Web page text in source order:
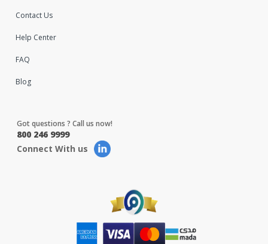
Contact Us
Help Center
FAQ
Blog
Got questions ? Call us now!
800 246 9999
Connect With us